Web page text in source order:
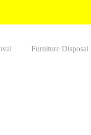
Furniture Disposal